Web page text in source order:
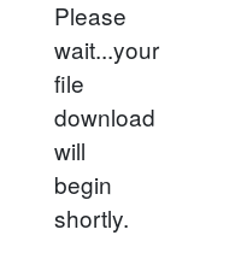
Please
wait...your
file
download
will
begin
shortly.